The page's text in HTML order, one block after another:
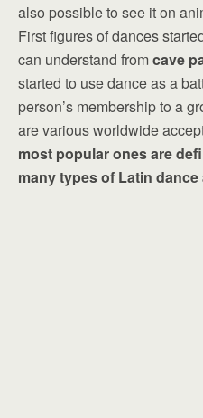
also possible to see it on
First figures of dances
can understand fromcave
started to use dance as a
person’s membership to a
are various worldwide
most popular ones are
many types of Latin dance